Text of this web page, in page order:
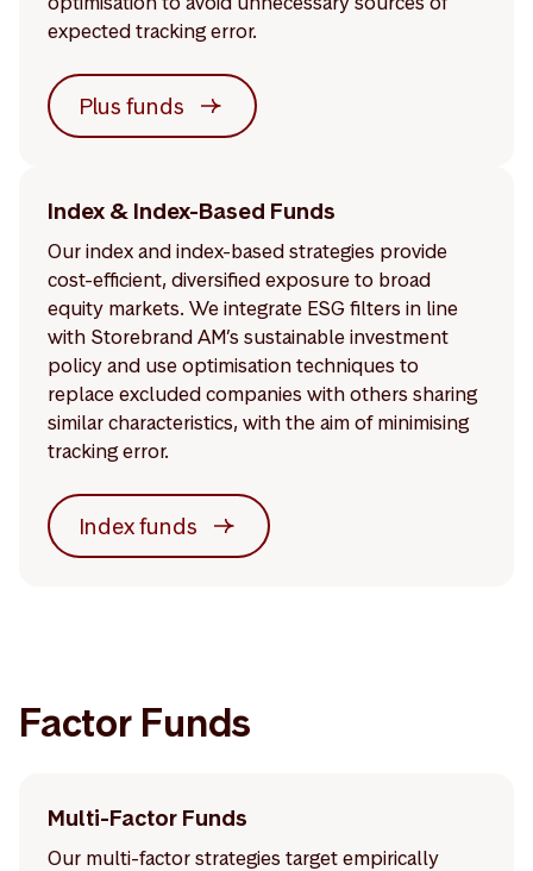
expected tracking error.
Plus funds
Index & Index-Based Funds
Our index and index-based strategies provide
cost-efficient, diversified exposure to broad
equity markets. We integrate ESG filters in line
with Storebrand AM’s sustainable investment
policy and use optimisation techniques to
replace excluded companies with others sharing
similar characteristics, with the aim of minimising
tracking error.
Index funds
Factor Funds
Multi-Factor Funds
Our multi-factor strategies target empirically